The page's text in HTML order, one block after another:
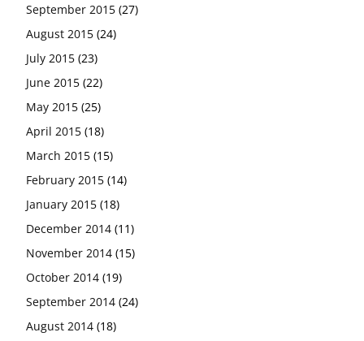
September 2015 (27)
August 2015 (24)
July 2015 (23)
June 2015 (22)
May 2015 (25)
April 2015 (18)
March 2015 (15)
February 2015 (14)
January 2015 (18)
December 2014 (11)
November 2014 (15)
October 2014 (19)
September 2014 (24)
August 2014 (18)